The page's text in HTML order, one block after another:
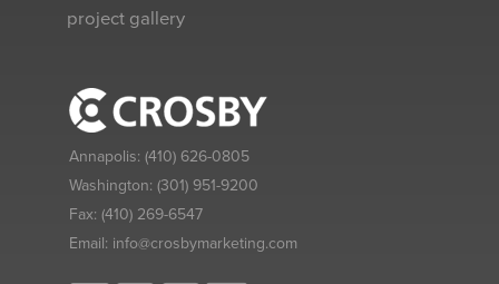
project gallery
Annapolis: (410) 626-0805
Washington: (301) 951-9200
Fax: (410) 269-6547
Email: info@crosbymarketing.com